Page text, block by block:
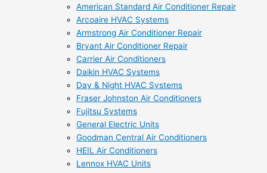
American Standard Air Conditioner Repair
Arcoaire HVAC Systems
Armstrong Air Conditioner Repair
Bryant Air Conditioner Repair
Carrier Air Conditioners
Daikin HVAC Systems
Day & Night HVAC Systems
Fraser Johnston Air Conditioners
Fujitsu Systems
General Electric Units
Goodman Central Air Conditioners
HEIL Air Conditioners
Lennox HVAC Units